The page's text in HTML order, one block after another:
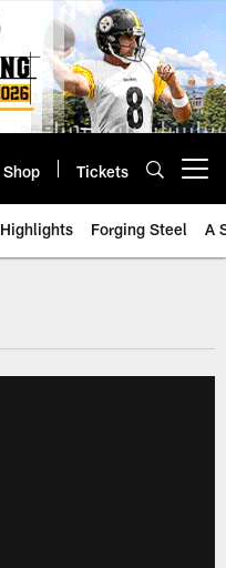
Shop Tickets
Highlights Forging Steel A